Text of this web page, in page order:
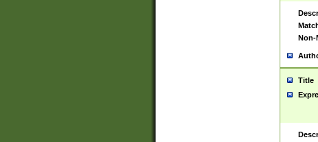
Non-
Title